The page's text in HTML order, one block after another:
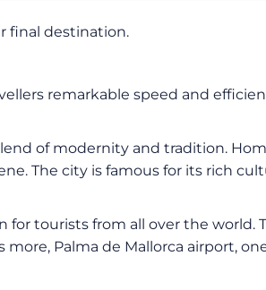
final destination.
remarkable speed and
of modernity and tradition.
The city is famous for its rich
for tourists from all over the world.
Palma de Mallorca airport,